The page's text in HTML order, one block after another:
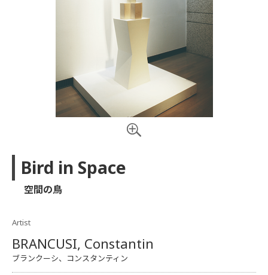
Bird in Space
空間の鳥
Artist
BRANCUSI, Constantin
ブランクーシ、コンスタンティン